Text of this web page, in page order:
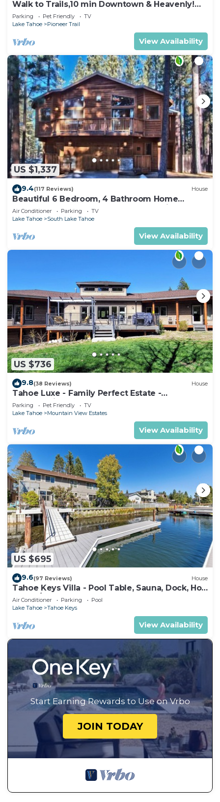
Walk to Trails,10 min Downtown & Heavenly!
Quiet South Lake Tahoe Chalet.
Parking Pet Friendly
TV
Lake Tahoe
Pioneer Trail
View Availability
US $1,337
9.4(117 Reviews) House
Beautiful 6 Bedroom, 4 Bathroom Home
Centrally Located and Perfectly Appointed
Air Conditioner Parking
TV
Lake Tahoe
South Lake Tahoe
View Availability
US $736
9.8(38 Reviews) House
Tahoe Luxe - Family Perfect Estate -
HotTub+Views
Parking Pet Friendly
TV
Lake Tahoe
Mountain View Estates
View Availability
US $695
9.6(97 Reviews) House
Tahoe Keys Villa - Pool Table, Sauna, Dock, Hot
Tub, A/C
Air Conditioner Parking
Pool
Lake Tahoe
Tahoe Keys
View Availability
Start Earning Rewards to Use on Vrbo
JOIN TODAY